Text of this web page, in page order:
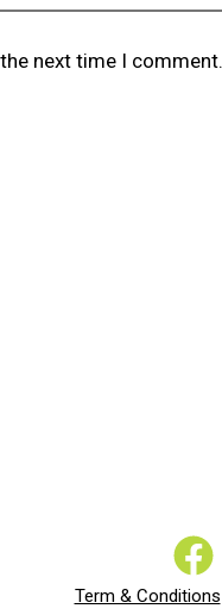
next time I comment.
Term & Conditions